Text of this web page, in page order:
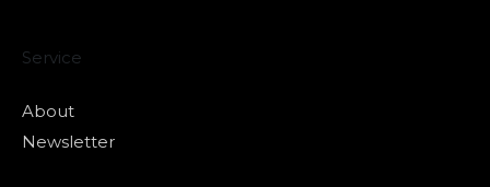
Service
About
Newsletter